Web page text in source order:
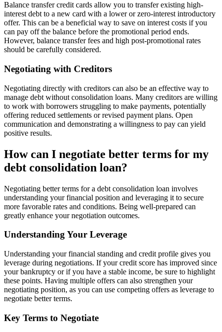
Balance transfer credit cards allow you to transfer existing high-
interest debt to a new card with a lower or zero-interest introductory
offer. This can be a beneficial way to save on interest costs if you
can pay off the balance before the promotional period ends.
However, balance transfer fees and high post-promotional rates
should be carefully considered.
Negotiating with Creditors
Negotiating directly with creditors can also be an effective way to
manage debt without consolidation loans. Many creditors are willing
to work with borrowers struggling to make payments, potentially
offering reduced settlements or revised payment plans. Open
communication and demonstrating a willingness to pay can yield
positive results.
How can I negotiate better terms for my
debt consolidation loan?
Negotiating better terms for a debt consolidation loan involves
understanding your financial position and leveraging it to secure
more favorable rates and conditions. Being well-prepared can
greatly enhance your negotiation outcomes.
Understanding Your Leverage
Understanding your financial standing and credit profile gives you
leverage during negotiations. If your credit score has improved since
your bankruptcy or if you have a stable income, be sure to highlight
these points. Having multiple offers can also strengthen your
negotiating position, as you can use competing offers as leverage to
negotiate better terms.
Key Terms to Negotiate